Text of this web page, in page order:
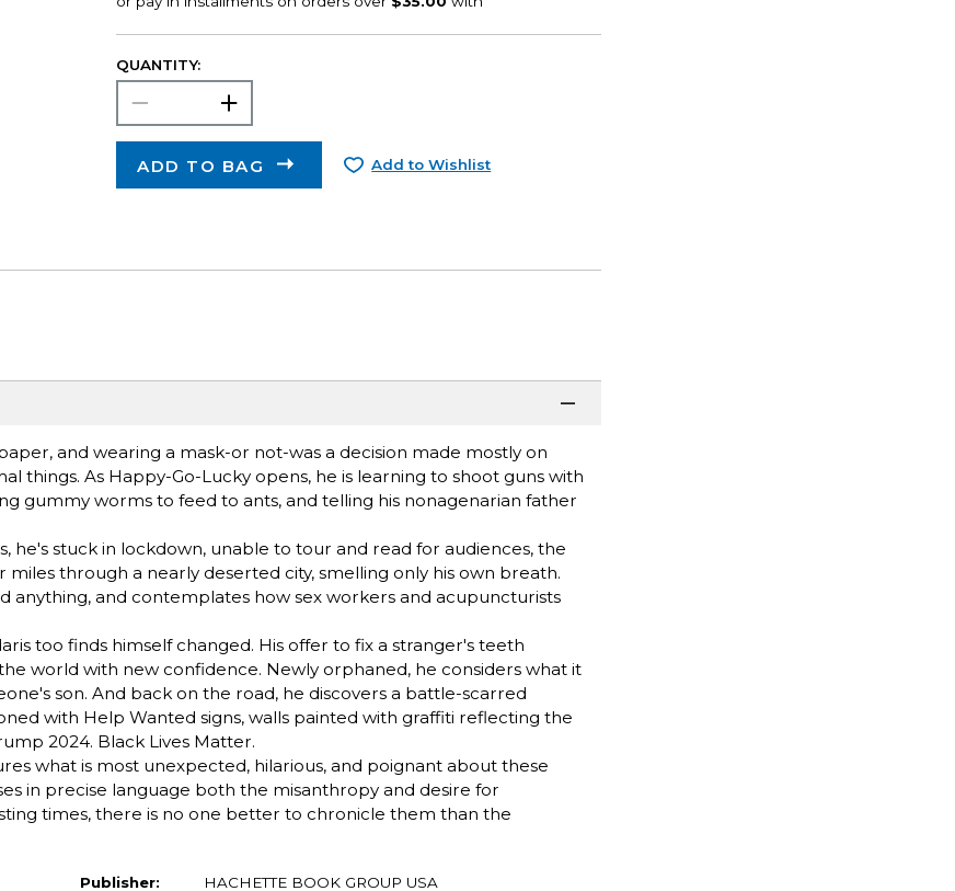
QUANTITY:
ADD TO BAG Add to Wishlist
and wearing a mask-or not-was a decision made mostly on
things. As Happy-Go-Lucky opens, he is learning to shoot guns with
gummy worms to feed to ants, and telling his nonagenarian father
he's stuck in lockdown, unable to tour and read for audiences, the
through a nearly deserted city, smelling only his own breath.
anything, and contemplates how sex workers and acupuncturists
too finds himself changed. His offer to fix a stranger's teeth
world with new confidence. Newly orphaned, he considers what it
son. And back on the road, he discovers a battle-scarred
with Help Wanted signs, walls painted with graffiti reflecting the
2024. Black Lives Matter.
what is most unexpected, hilarious, and poignant about these
in precise language both the misanthropy and desire for
times, there is no one better to chronicle them than the
Publisher: HACHETTE BOOK GROUP USA